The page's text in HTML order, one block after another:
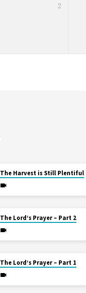
2
The Harvest is Still Plentiful
The Lord’s Prayer – Part 2
The Lord’s Prayer – Part 1